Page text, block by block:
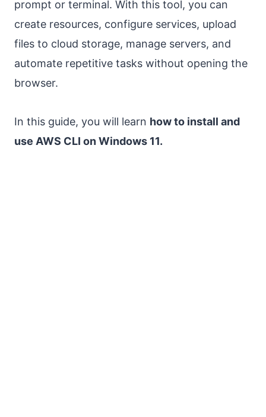
prompt or terminal. With this tool, you can
create resources, configure services, upload
files to cloud storage, manage servers, and
automate repetitive tasks without opening the
browser.
In this guide, you will learn how to install and
use AWS CLI on Windows 11.